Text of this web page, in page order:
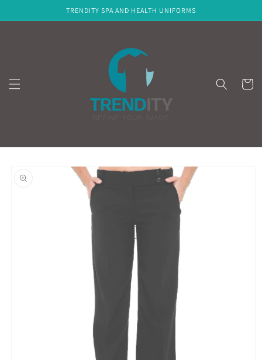
TRENDITY SPA AND HEALTH UNIFORMS
Cart
product